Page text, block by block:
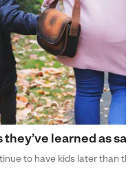
they’ve learned as
to have kids later than